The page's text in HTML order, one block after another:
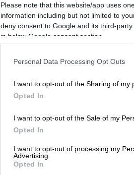
Please note that this website/app uses
information including but not limited to
deny consent to Google and its third-
in below Google consent section.
Personal Data Processing Opt Outs
I want to opt-out of the Sharing of my
Opted In
I want to opt-out of the Sale of my
Opted In
I want to opt-out of processing my
Advertising.
Opted In
proof
Finago has
commitment to
for businesses.
information
practices are